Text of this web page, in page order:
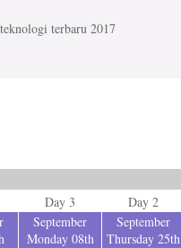
terbaru 2017
Day 3 Day 2
September
Monday 08th
September
Thursday 25th